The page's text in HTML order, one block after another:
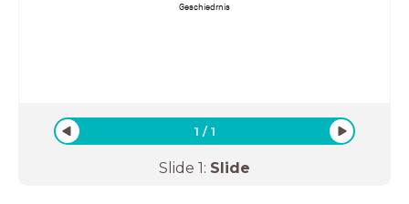
Geschiedrnis
1 /1
Slide 1: Slide